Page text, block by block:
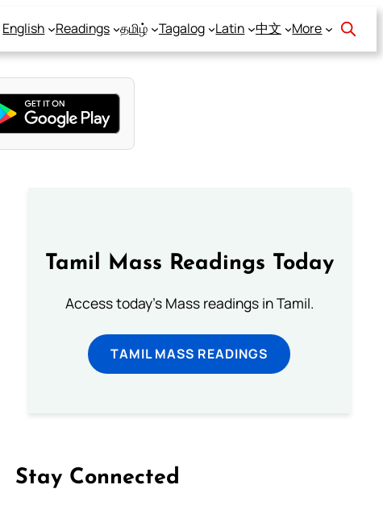
English Readings தமிழ் Tagalog Latin 中文 More
Tamil Mass Readings Today
Access today's Mass readings in Tamil.
TAMIL MASS READINGS
Stay Connected